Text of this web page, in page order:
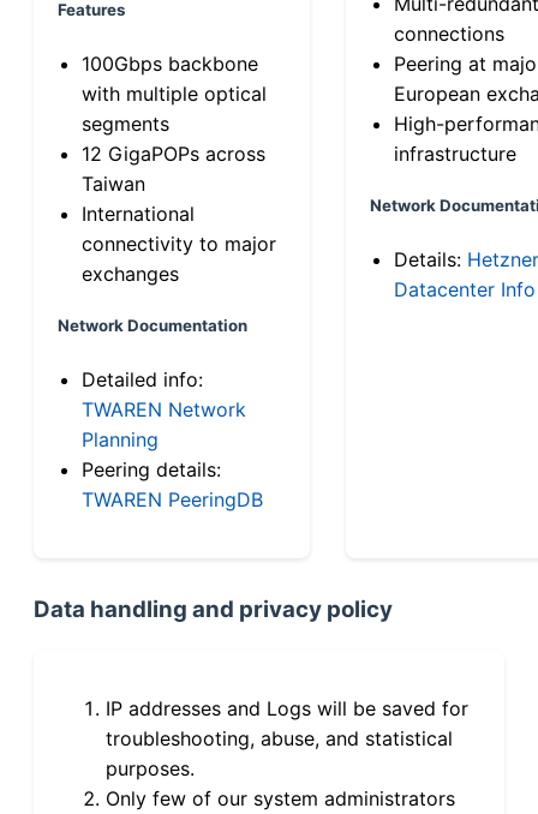
Features
100Gbps backbone
with multiple optical
segments
12 GigaPOPs across
Taiwan
International
connectivity to major
exchanges
Network Documentation
Detailed info:
TWAREN Network
Planning
Peering details:
TWAREN PeeringDB
connections
Peering at
European
High-
infrastructure
Network
Details: Hetzner
Datacenter Info
Data handling and privacy policy
IP addresses and Logs will be saved for
troubleshooting, abuse, and statistical
purposes.
Only few of our system administrators